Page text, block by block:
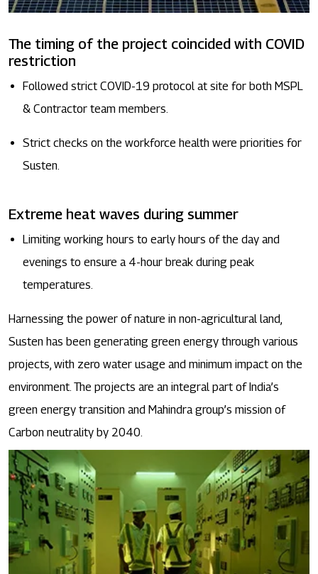
The timing of the project coincided with COVID
restriction
Followed strict COVID-19 protocol at site for both MSPL
& Contractor team members.
Strict checks on the workforce health were priorities for
Susten.
Extreme heat waves during summer
Limiting working hours to early hours of the day and
evenings to ensure a 4-hour break during peak
temperatures.
Harnessing the power of nature in non-agricultural land,
Susten has been generating green energy through various
projects, with zero water usage and minimum impact on the
environment. The projects are an integral part of India’s
green energy transition and Mahindra group’s mission of
Carbon neutrality by 2040.